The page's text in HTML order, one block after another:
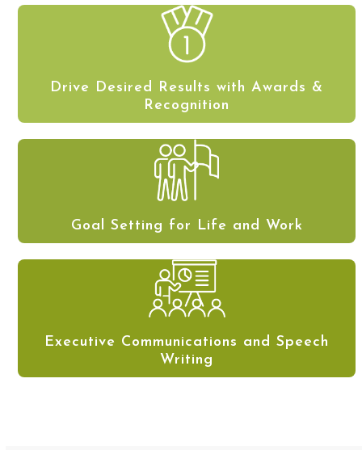
Drive Desired Results with Awards &
Recognition
Goal Setting for Life and Work
Executive Communications and Speech
Writing